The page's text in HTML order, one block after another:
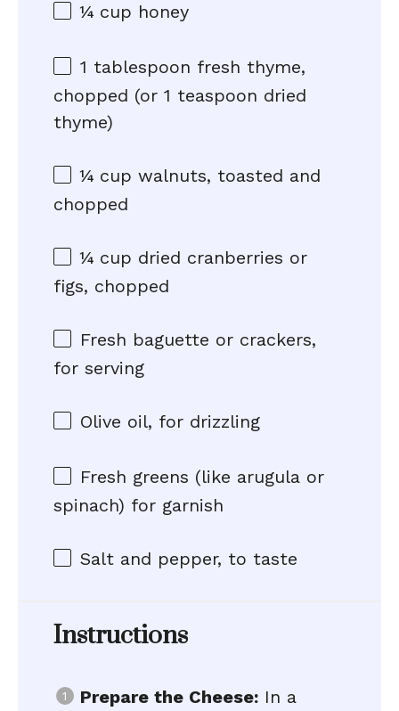
¼ cup honey
1 tablespoon fresh thyme,
chopped (or 1 teaspoon dried
thyme)
¼ cup walnuts, toasted and
chopped
¼ cup dried cranberries or
figs, chopped
Fresh baguette or crackers,
for serving
Olive oil, for drizzling
Fresh greens (like arugula or
spinach) for garnish
Salt and pepper, to taste
Instructions
Prepare the Cheese: In a